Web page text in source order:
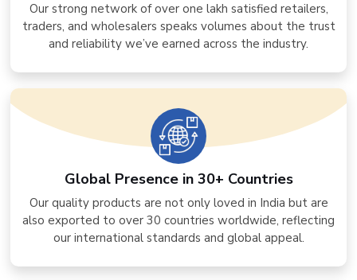
Our strong network of over one lakh satisfied retailers,
traders, and wholesalers speaks volumes about the trust
and reliability we’ve earned across the industry.
Global Presence in 30+ Countries
Our quality products are not only loved in India but are
also exported to over 30 countries worldwide, reflecting
our international standards and global appeal.